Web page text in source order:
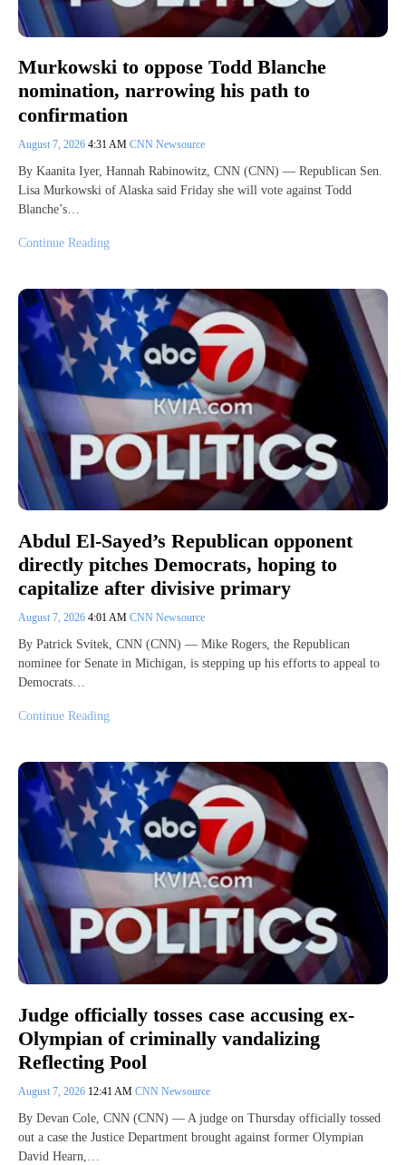
Murkowski to oppose Todd Blanche
nomination, narrowing his path to
confirmation
August 7, 2026 4:31 AM CNN Newsource
By Kaanita Iyer, Hannah Rabinowitz, CNN (CNN) — Republican Sen.
Lisa Murkowski of Alaska said Friday she will vote against Todd
Blanche’s…
Continue Reading
Abdul El-Sayed’s Republican opponent
directly pitches Democrats, hoping to
capitalize after divisive primary
August 7, 2026 4:01 AM CNN Newsource
By Patrick Svitek, CNN (CNN) — Mike Rogers, the Republican
nominee for Senate in Michigan, is stepping up his efforts to appeal to
Democrats…
Continue Reading
Judge officially tosses case accusing ex-
Olympian of criminally vandalizing
Reflecting Pool
August 7, 2026 12:41 AM CNN Newsource
By Devan Cole, CNN (CNN) — A judge on Thursday officially tossed
out a case the Justice Department brought against former Olympian
David Hearn,…